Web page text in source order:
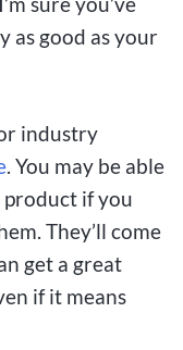
as good as your
industry
. You may be able
if you
They’ll come
get a great
if it means